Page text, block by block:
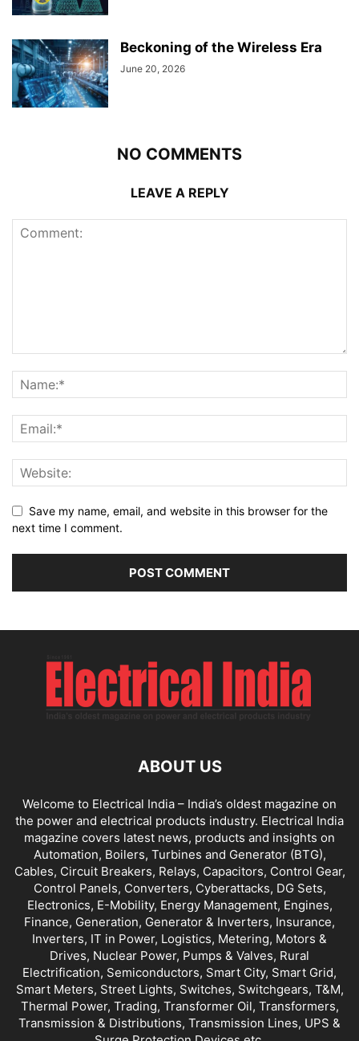
Beckoning of the Wireless Era
June 20, 2026
NO COMMENTS
LEAVE A REPLY
Save my name, email, and website in this browser for the
next time I comment.
ABOUT US
Welcome to Electrical India – India’s oldest magazine on
the power and electrical products industry. Electrical India
magazine covers latest news, products and insights on
Automation, Boilers, Turbines and Generator (BTG),
Cables, Circuit Breakers, Relays, Capacitors, Control Gear,
Control Panels, Converters, Cyberattacks, DG Sets,
Electronics, E-Mobility, Energy Management, Engines,
Finance, Generation, Generator & Inverters, Insurance,
Inverters, IT in Power, Logistics, Metering, Motors &
Drives, Nuclear Power, Pumps & Valves, Rural
Electrification, Semiconductors, Smart City, Smart Grid,
Smart Meters, Street Lights, Switches, Switchgears, T&M,
Thermal Power, Trading, Transformer Oil, Transformers,
Transmission & Distributions, Transmission Lines, UPS &